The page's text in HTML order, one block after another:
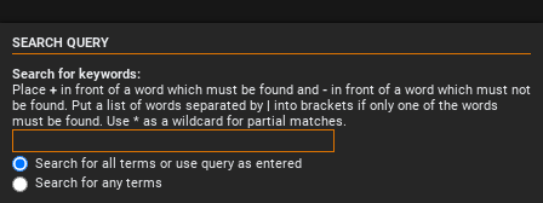
SEARCH QUERY
Search for keywords:
Place + in front of a word which must be found and - in front of a word which must not
be found. Put a list of words separated by | into brackets if only one of the words
must be found. Use * as a wildcard for partial matches.
Search for all terms or use query as entered
Search for any terms